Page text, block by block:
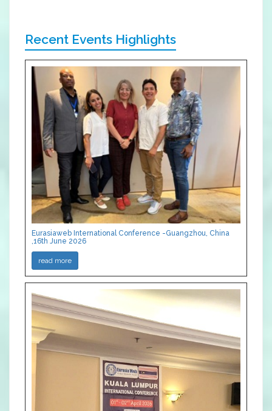
Recent Events Highlights
Eurasiaweb International Conference -Guangzhou, China
,16th June 2026
read more